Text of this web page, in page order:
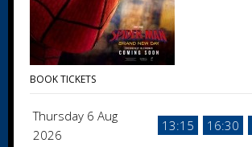
BOOK TICKETS
Thursday 6 Aug
2026
13:15 16:30